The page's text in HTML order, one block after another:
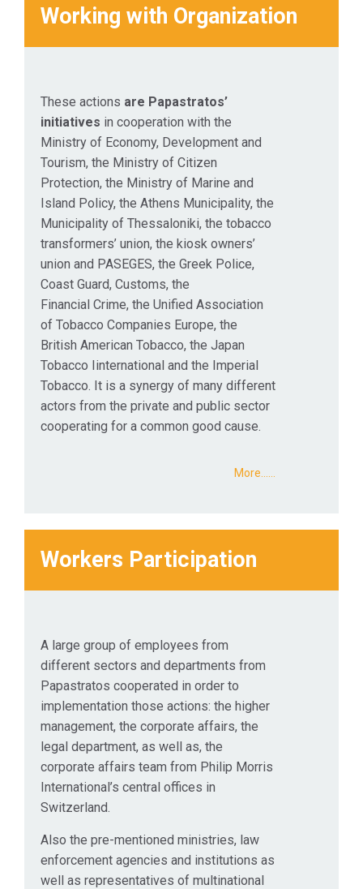
Working with Organization
These actions are Papastratos’
initiatives in cooperation with the
Ministry of Economy, Development and
Tourism, the Ministry of Citizen
Protection, the Ministry of Marine and
Island Policy, the Athens Municipality, the
Municipality of Thessaloniki, the tobacco
transformers’ union, the kiosk owners’
union and PASEGES, the Greek Police,
Coast Guard, Customs, the
Financial Crime, the Unified Association
of Tobacco Companies Europe, the
British American Tobacco, the Japan
Tobacco Ιinternational and the Imperial
Tobacco. It is a synergy of many different
actors from the private and public sector
cooperating for a common good cause.
More...…
Workers Participation
A large group of employees from
different sectors and departments from
Papastratos cooperated in order to
implementation those actions: the higher
management, the corporate affairs, the
legal department, as well as, the
corporate affairs team from Philip Morris
International’s central offices in
Switzerland.
Also the pre-mentioned ministries, law
enforcement agencies and institutions as
well as representatives of multinational